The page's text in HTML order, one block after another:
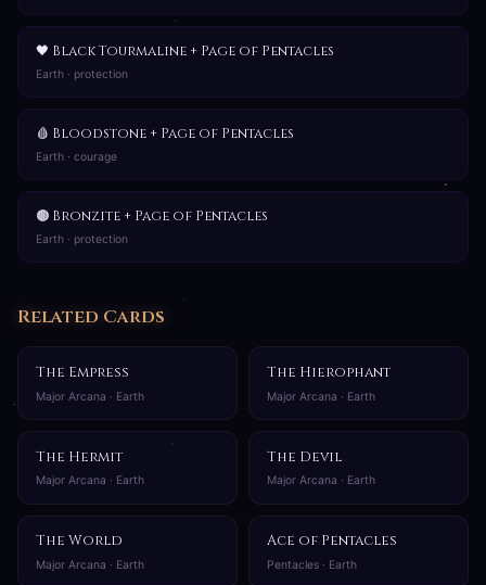
🖤 Black Tourmaline + Page of Pentacles
Earth · protection
🩸 Bloodstone + Page of Pentacles
Earth · courage
🟤 Bronzite + Page of Pentacles
Earth · protection
Related Cards
The Empress
Major Arcana · Earth
The Hierophant
Major Arcana · Earth
The Hermit
Major Arcana · Earth
The Devil
Major Arcana · Earth
The World
Major Arcana · Earth
Ace of Pentacles
Pentacles · Earth